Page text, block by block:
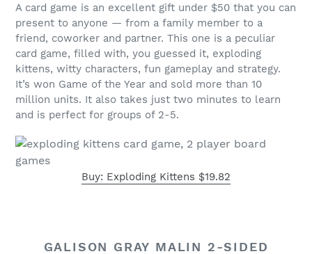
A card game is an excellent gift under $50 that you can
present to anyone — from a family member to a
friend, coworker and partner. This one is a peculiar
card game, filled with, you guessed it, exploding
kittens, witty characters, fun gameplay and strategy.
It’s won Game of the Year and sold more than 10
million units. It also takes just two minutes to learn
and is perfect for groups of 2-5.
Buy: Exploding Kittens $19.82
GALISON GRAY MALIN 2-SIDED